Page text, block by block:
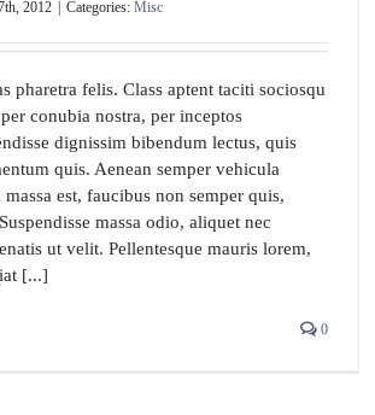
2012 Categories: Misc
pharetra felis. Class aptent taciti sociosqu
conubia nostra, per inceptos
dignissim bibendum lectus, quis
quis. Aenean semper vehicula
est, faucibus non semper quis,
massa odio, aliquet nec
ut velit. Pellentesque mauris lorem,
[...]
0